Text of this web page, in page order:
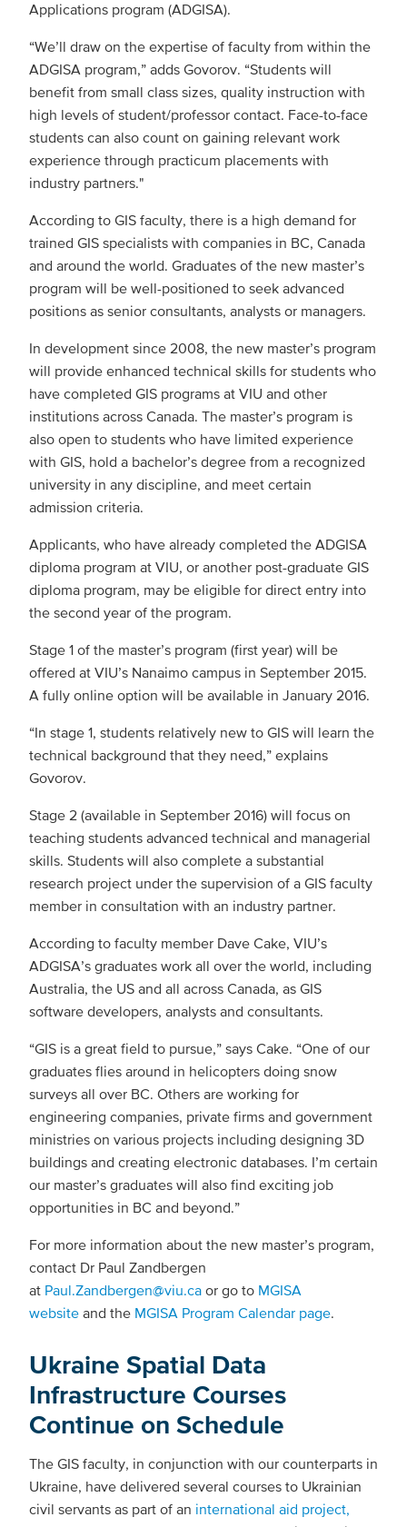
Applications program (ADGISA).
“We’ll draw on the expertise of faculty from within the
ADGISA program,” adds Govorov. “Students will
benefit from small class sizes, quality instruction with
high levels of student/professor contact. Face-to-face
students can also count on gaining relevant work
experience through practicum placements with
industry partners."
According to GIS faculty, there is a high demand for
trained GIS specialists with companies in BC, Canada
and around the world. Graduates of the new master’s
program will be well-positioned to seek advanced
positions as senior consultants, analysts or managers.
In development since 2008, the new master’s program
will provide enhanced technical skills for students who
have completed GIS programs at VIU and other
institutions across Canada. The master’s program is
also open to students who have limited experience
with GIS, hold a bachelor’s degree from a recognized
university in any discipline, and meet certain
admission criteria.
Applicants, who have already completed the ADGISA
diploma program at VIU, or another post-graduate GIS
diploma program, may be eligible for direct entry into
the second year of the program.
Stage 1 of the master’s program (first year) will be
offered at VIU’s Nanaimo campus in September 2015.
A fully online option will be available in January 2016.
“In stage 1, students relatively new to GIS will learn the
technical background that they need,” explains
Govorov.
Stage 2 (available in September 2016) will focus on
teaching students advanced technical and managerial
skills. Students will also complete a substantial
research project under the supervision of a GIS faculty
member in consultation with an industry partner.
According to faculty member Dave Cake, VIU’s
ADGISA’s graduates work all over the world, including
Australia, the US and all across Canada, as GIS
software developers, analysts and consultants.
“GIS is a great field to pursue,” says Cake. “One of our
graduates flies around in helicopters doing snow
surveys all over BC. Others are working for
engineering companies, private firms and government
ministries on various projects including designing 3D
buildings and creating electronic databases. I’m certain
our master’s graduates will also find exciting job
opportunities in BC and beyond.”
For more information about the new master’s program,
contact Dr Paul Zandbergen
at Paul.Zandbergen@viu.ca or go to MGISA
website and the MGISA Program Calendar page.
Ukraine Spatial Data
Infrastructure Courses
Continue on Schedule
The GIS faculty, in conjunction with our counterparts in
Ukraine, have delivered several courses to Ukrainian
civil servants as part of an international aid project,